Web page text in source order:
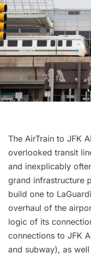
The AirTrain to JFK
overlooked transit
and inexplicably
grand infrastructure
build one to
overhaul of the
logic of its
connections to JFK
and subway), as